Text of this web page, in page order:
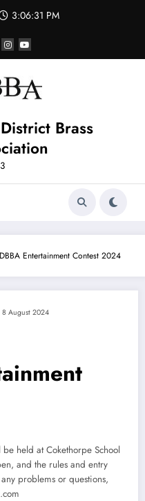
3:06:31 PM
Brass
Entertainment Contest 2024
8 August 2024
be held at Cokethorpe School
and the rules and entry
problems or questions,